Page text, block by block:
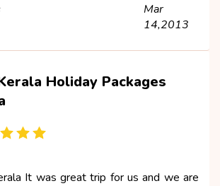
Mar
14,2013
Holiday Packages
It was great trip for us and we are